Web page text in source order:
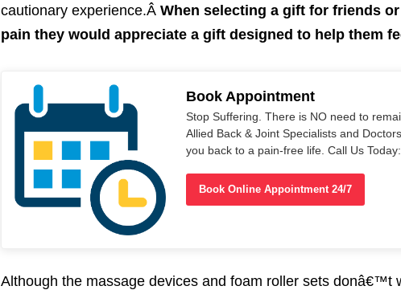
cautionary experience.Â When selecting a gift for friends
pain they would appreciate a gift designed to help them
Book Appointment
Stop Suffering. There is NO need to
Allied Back & Joint Specialists and
you back to a pain-free life. Call Us
Book Online Appointment 24/7
Although the massage devices and foam roller sets donâ€™t